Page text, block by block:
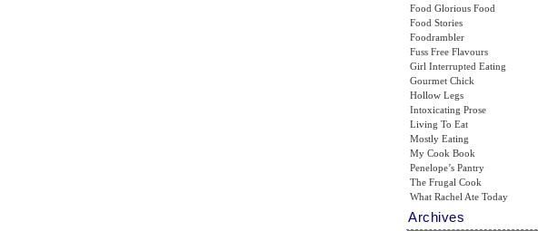
Food Glorious Food
Food Stories
Foodrambler
Fuss Free Flavours
Girl Interrupted Eating
Gourmet Chick
Hollow Legs
Intoxicating Prose
Living To Eat
Mostly Eating
My Cook Book
Penelope’s Pantry
The Frugal Cook
What Rachel Ate Today
Archives